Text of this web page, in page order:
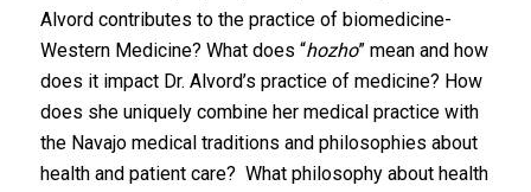
Alvord contributes to the practice of biomedicine-
Western Medicine? What does “hozho” mean and how
does it impact Dr. Alvord’s practice of medicine? How
does she uniquely combine her medical practice with
the Navajo medical traditions and philosophies about
health and patient care? What philosophy about health